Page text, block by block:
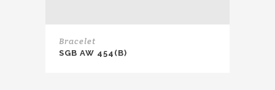
Bracelet
SGB AW 454(B)